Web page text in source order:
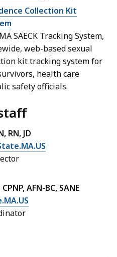
Collection Kit
SAECK Tracking System,
web-based sexual
kit tracking system for
health care
safety officials.
RN, JD
AFN-BC, SANE